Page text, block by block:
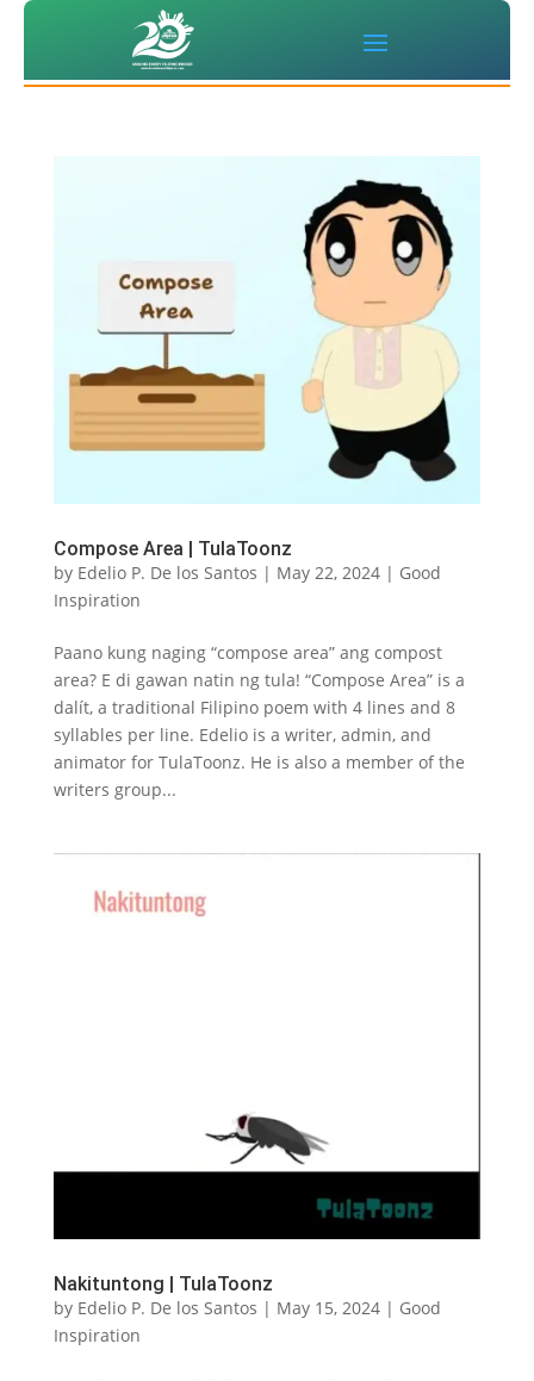
Compose Area | TulaToonz
by Edelio P. De los Santos | May 22, 2024| Good
Inspiration
Paano kung naging “compose area” ang compost
area? E di gawan natin ng tula! “Compose Area” is a
dalít, a traditional Filipino poem with 4 lines and 8
syllables per line. Edelio is a writer, admin, and
animator for TulaToonz. He is also a member of the
writers group...
Nakituntong | TulaToonz
by Edelio P. De los Santos | May 15, 2024| Good
Inspiration